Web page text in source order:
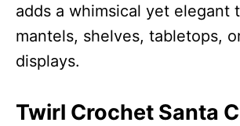
adds a whimsical yet elegant
mantels, shelves, tabletops,
displays.
Twirl Crochet Santa